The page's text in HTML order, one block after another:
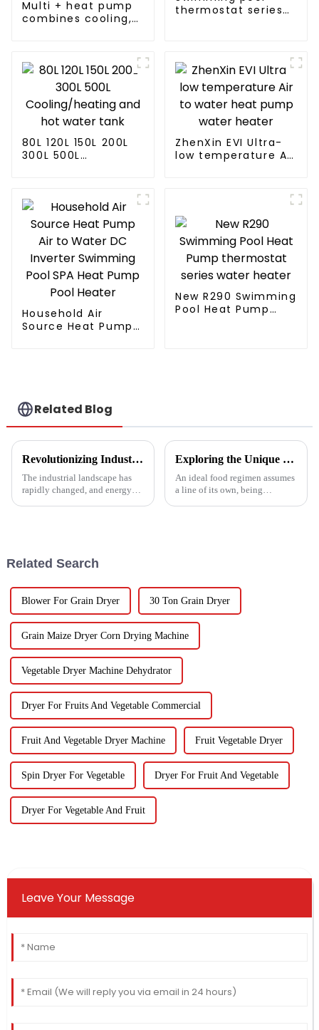
Multi + heat pump
combines cooling,
saving system
thermostat series
80L 120L 150L 200L
300L 500L
ZhenXin EVI Ultra-
low temperature Air
Household Air
Source Heat Pump
New R290 Swimming
Pool Heat Pump
Related Blog
Revolutionizing Industrial Processes: How High Temperature Heat Pumps Transform Energy Efficiency
The industrial landscape has
rapidly changed, and energy
Exploring the Unique Features and Benefits of Spin Dryer Vegetables
An ideal food regimen assumes
a line of its own, being
Related Search
Blower For Grain Dryer 30 Ton Grain Dryer
Grain Maize Dryer Corn Drying Machine
Vegetable Dryer Machine Dehydrator
Dryer For Fruits And Vegetable Commercial
Fruit And Vegetable Dryer Machine Fruit Vegetable Dryer
Spin Dryer For Vegetable Dryer For Fruit And Vegetable
Dryer For Vegetable And Fruit
Leave Your Message